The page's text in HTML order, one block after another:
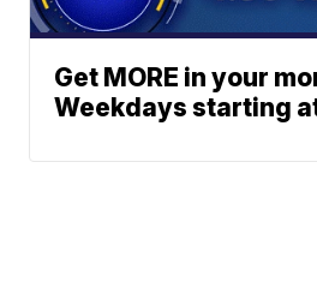
Get MORE in your
Weekdays starting